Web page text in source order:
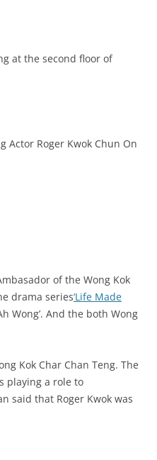
at the second floor of
Actor Roger Kwok Chun On
of the Wong Kok
drama series‘Life Made
Wong’. And the both Wong
Kok Char Chan Teng. The
playing a role to
said that Roger Kwok was